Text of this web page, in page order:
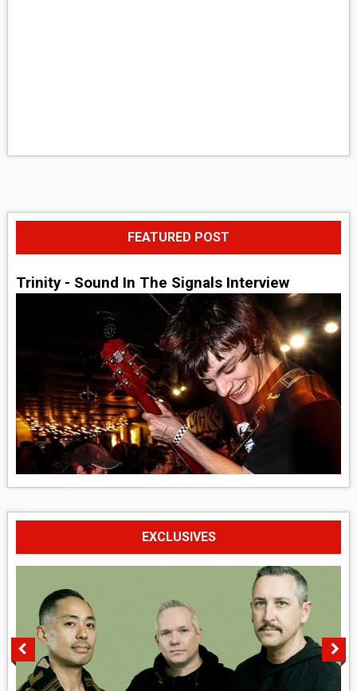
FEATURED POST
Trinity - Sound In The Signals Interview
EXCLUSIVES